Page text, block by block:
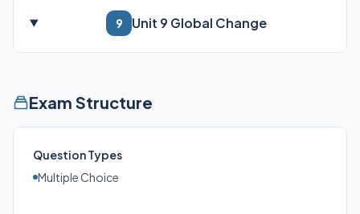
9 Unit 9 Global Change
Exam Structure
Question Types
Multiple Choice